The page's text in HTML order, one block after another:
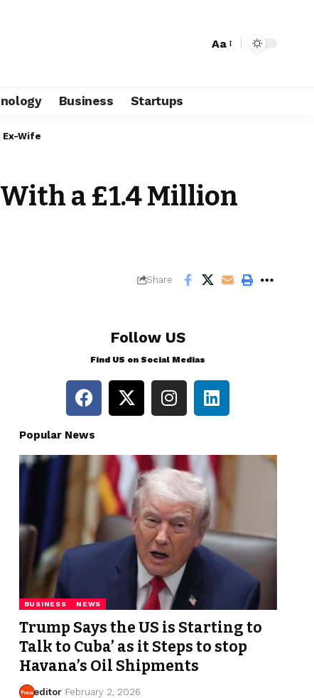
Aa
Business Startups
Wife
a £1.4 Million
Share
Follow US
Find US on Social Medias
Popular News
BUSINESS NEWS
Trump Says the US is Starting to
Talk to Cuba’ as it Steps to stop
Havana’s Oil Shipments
editor February 2, 2026